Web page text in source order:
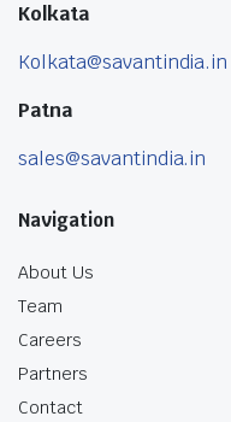
Kolkata
Kolkata@savantindia.in
Patna
sales@savantindia.in
Navigation
About Us
Team
Careers
Partners
Contact